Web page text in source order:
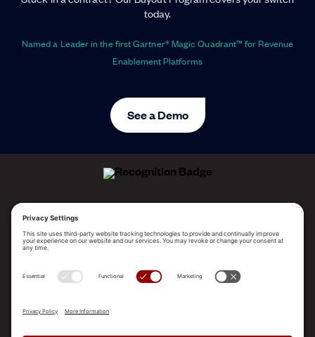
today.
Named a Leader in the first Gartner® Magic Quadrant™ for Revenue
Enablement Platforms
See a Demo
2025 Gartner® Magic Quadrant™ for Revenue
SOLUTIONS